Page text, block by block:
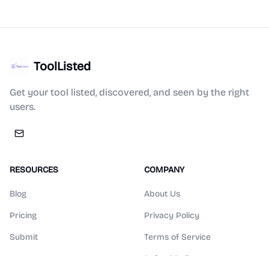
ToolListed
Get your tool listed, discovered, and seen by the right
users.
RESOURCES
Blog
Pricing
Submit
COMPANY
About Us
Privacy Policy
Terms of Service